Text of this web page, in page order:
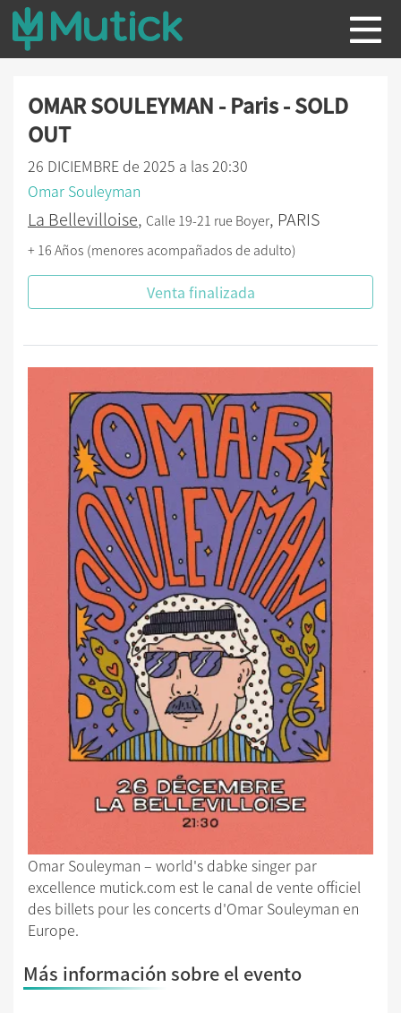
OMAR SOULEYMAN - Paris - SOLD
OUT
26 DICIEMBRE de 2025 a las 20:30
Omar Souleyman
La Bellevilloise, Calle 19-21 rue Boyer, PARIS
+ 16 Años (menores acompañados de adulto)
Venta finalizada
Omar Souleyman – world's dabke singer par
excellence mutick.com est le canal de vente officiel
des billets pour les concerts d'Omar Souleyman en
Europe.
Más información sobre el evento